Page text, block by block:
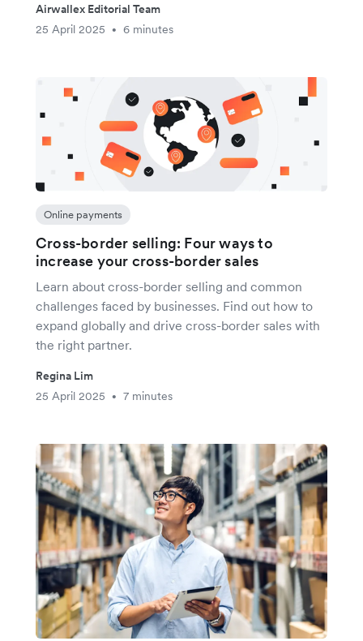
Airwallex Editorial Team
25 April 2025
• 6 minutes
Online payments
Cross-border selling: Four ways to
increase your cross-border sales
Learn about cross-border selling and common
challenges faced by businesses. Find out how to
expand globally and drive cross-border sales with
the right partner.
Regina Lim
25 April 2025
• 7 minutes